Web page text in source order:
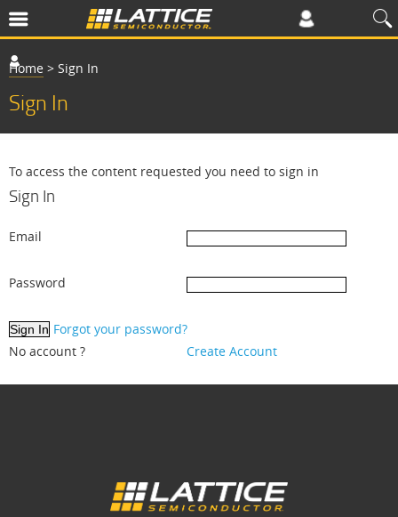
Home > Sign In
Sign In
To access the content requested you need to sign in
Sign In
Email
Password
Forgot your password?
No account ?
Create Account